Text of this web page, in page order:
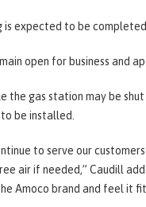
is expected to be completed
open for business and
the gas station may be
be installed.
to serve our
air if needed,” Caudill
Amoco brand and feel it